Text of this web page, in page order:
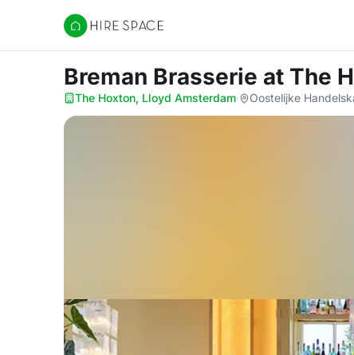
Hire Space
Breman Brasserie at The
The Hoxton, Lloyd Amsterdam· Oostelijke